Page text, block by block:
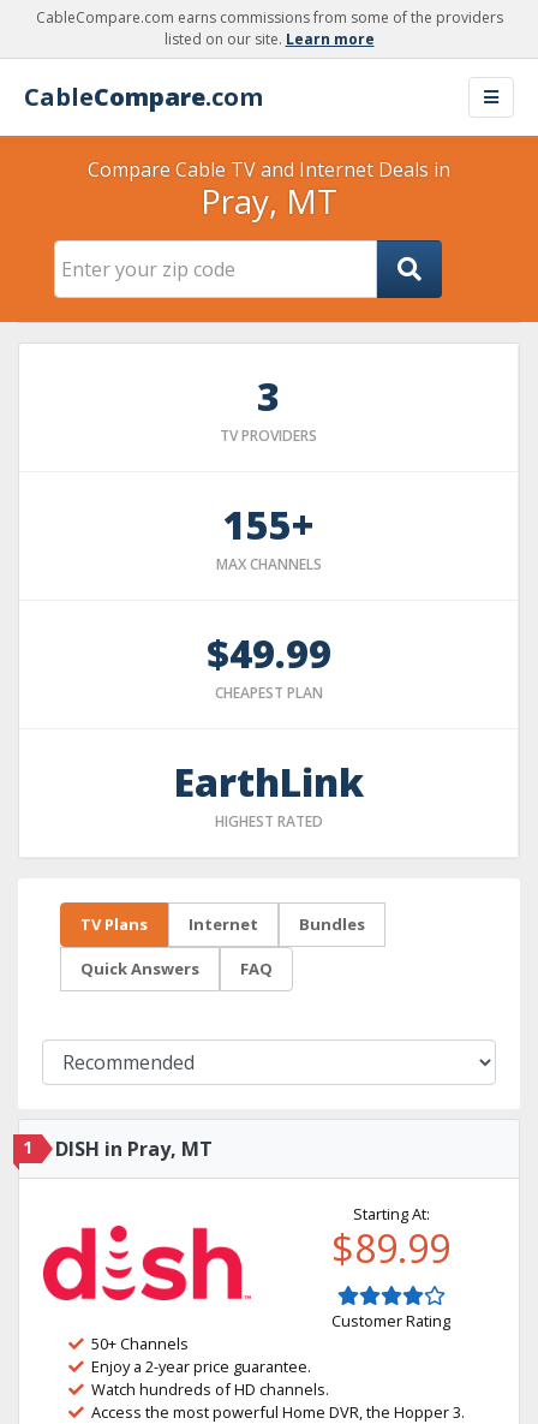
CableCompare.com earns commissions from some of the providers
listed on our site. Learn more
CableCompare.com
Compare Cable TV and Internet Deals in
Pray, MT
3
TV PROVIDERS
155+
MAX CHANNELS
$49.99
CHEAPEST PLAN
EarthLink
HIGHEST RATED
TV Plans Internet Bundles
Quick Answers FAQ
1 DISH in Pray, MT
Starting At:
$89.99
Customer Rating
50+ Channels
Enjoy a 2-year price guarantee.
Watch hundreds of HD channels.
Access the most powerful Home DVR, the Hopper 3.